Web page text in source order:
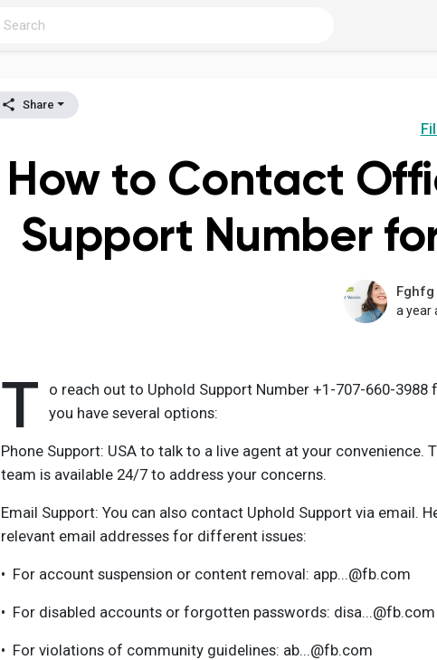
Discover Posts
Creator Commerce
Equity & Investors
Share
How to Contact
Support Number
a year
T
o reach out to Uphold Support Number +1-707-660-3988
you have several options:
Phone Support: USA to talk to a live agent at your convenience.
team is available 24/7 to address your concerns.
Email Support: You can also contact Uphold Support via email.
relevant email addresses for different issues:
• For account suspension or content removal: app...@fb.com
• For disabled accounts or forgotten passwords: disa...@fb.com
• For violations of community guidelines: ab...@fb.com